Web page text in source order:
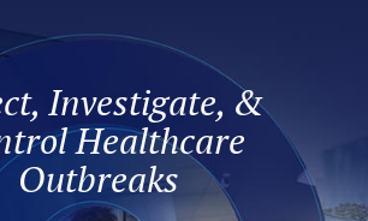
Investigate, &
Healthcare
Outbreaks